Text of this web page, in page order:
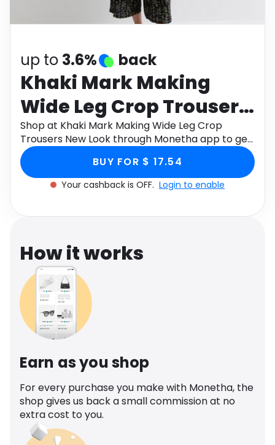
Health
up to 3.6% back
Khaki Mark Making
Wide Leg Crop Trousers
New Look
Shop at Khaki Mark Making Wide Leg Crop
Trousers New Look through Monetha app to get
cashback.
BUY FOR $ 17.54
Your cashback is OFF. Login to enable
How it works
Earn as you shop
For every purchase you make with Monetha, the
shop gives us back a small commission at no
extra cost to you.